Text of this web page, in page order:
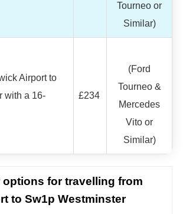
Tourneo or
Similar)
Airport to
with a 16-
£234
(Ford
Tourneo &
Mercedes
Vito or
Similar)
options for travelling from
to Sw1p Westminster